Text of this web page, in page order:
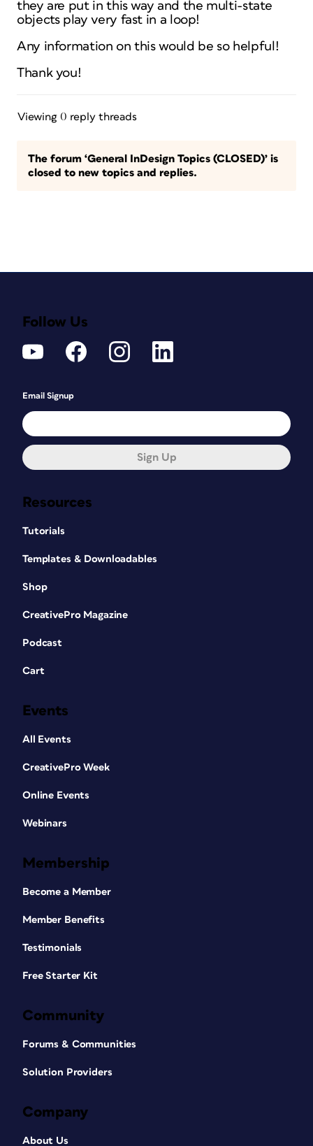
they are put in this way and the multi-state
objects play very fast in a loop!
Any information on this would be so helpful!
Thank you!
Viewing 0 reply threads
The forum ‘General InDesign Topics (CLOSED)’ is
closed to new topics and replies.
Resources
Tutorials
Templates & Downloadables
Shop
CreativePro Magazine
Podcast
Cart
Events
All Events
CreativePro Week
Online Events
Webinars
Membership
Become a Member
Member Benefits
Testimonials
Free Starter Kit
Community
Forums & Communities
Solution Providers
Company
About Us
Follow Us
Email Signup
Sign Up